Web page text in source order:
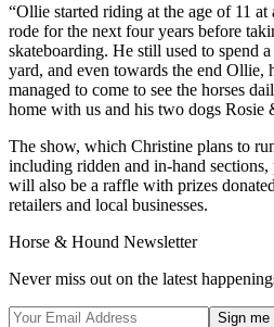
“Ollie started riding at the age of 11
rode for the next four years before
skateboarding. He still used to spend
yard, and even towards the end Ollie,
managed to come to see the horses
home with us and his two dogs Rosie
The show, which Christine plans to
including ridden and in-hand
will also be a raffle with prizes
retailers and local businesses.
Horse & Hound Newsletter
Never miss out on the latest